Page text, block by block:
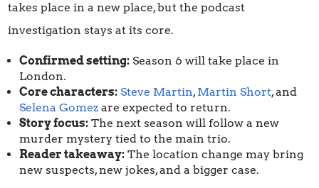
takes place in a new place, but the podcast
investigation stays at its core.
Confirmed setting: Season 6 will take place in
London.
Core characters: Steve Martin,Martin Short, and
Selena Gomez are expected to return.
Story focus: The next season will follow a new
murder mystery tied to the main trio.
Reader takeaway: The location change may bring
new suspects, new jokes, and a bigger case.